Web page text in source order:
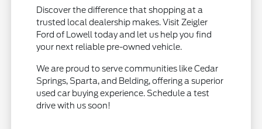
Discover the difference that shopping at a
trusted local dealership makes. Visit Zeigler
Ford of Lowell today and let us help you find
your next reliable pre-owned vehicle.
We are proud to serve communities like Cedar
Springs, Sparta, and Belding, offering a superior
used car buying experience. Schedule a test
drive with us soon!